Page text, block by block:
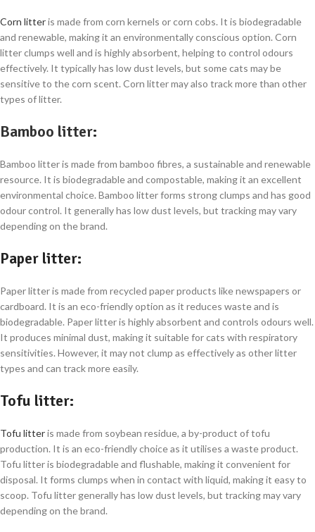
Corn litteris made from corn kernels or corn cobs. It is biodegradable
and renewable, making it an environmentally conscious option. Corn
litter clumps well and is highly absorbent, helping to control odours
effectively. It typically has low dust levels, but some cats may be
sensitive to the corn scent. Corn litter may also track more than other
types of litter.
Bamboo litter:
Bamboo litter is made from bamboo fibres, a sustainable and renewable
resource. It is biodegradable and compostable, making it an excellent
environmental choice. Bamboo litter forms strong clumps and has good
odour control. It generally has low dust levels, but tracking may vary
depending on the brand.
Paper litter:
Paper litter is made from recycled paper products like newspapers or
cardboard. It is an eco-friendly option as it reduces waste and is
biodegradable. Paper litter is highly absorbent and controls odours well.
It produces minimal dust, making it suitable for cats with respiratory
sensitivities. However, it may not clump as effectively as other litter
types and can track more easily.
Tofu litter:
Tofu litteris made from soybean residue, a by-product of tofu
production. It is an eco-friendly choice as it utilises a waste product.
Tofu litter is biodegradable and flushable, making it convenient for
disposal. It forms clumps when in contact with liquid, making it easy to
scoop. Tofu litter generally has low dust levels, but tracking may vary
depending on the brand.